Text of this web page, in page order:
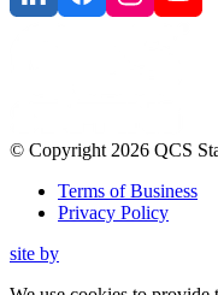
© Copyright 2026 QCS
Terms of Business
Privacy Policy
site by